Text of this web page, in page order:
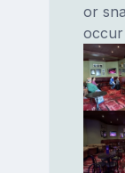
or
occur